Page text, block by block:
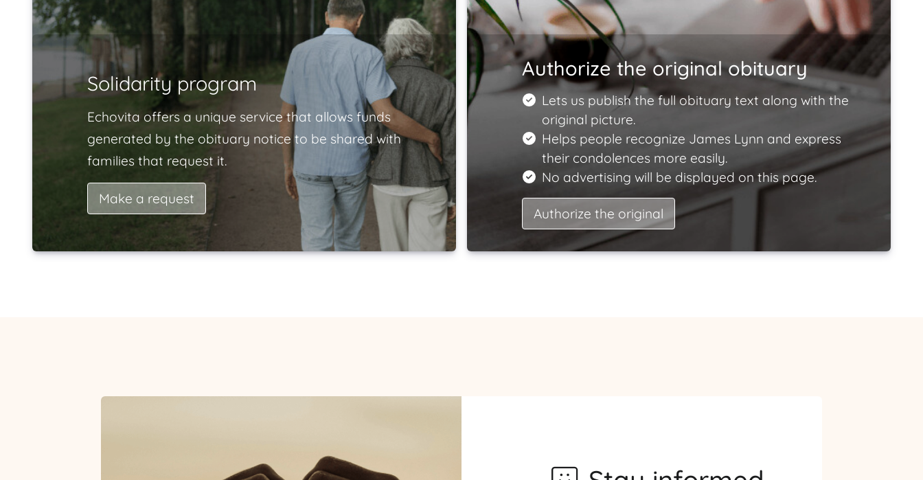
Solidarity program
Echovita offers a unique service that allows funds
generated by the obituary notice to be shared with
families that request it.
Make a request
Authorize the original obituary
Lets us publish the full obituary text along with the
original picture.
Helps people recognize James Lynn and express
their condolences more easily.
No advertising will be displayed on this page.
Authorize the original